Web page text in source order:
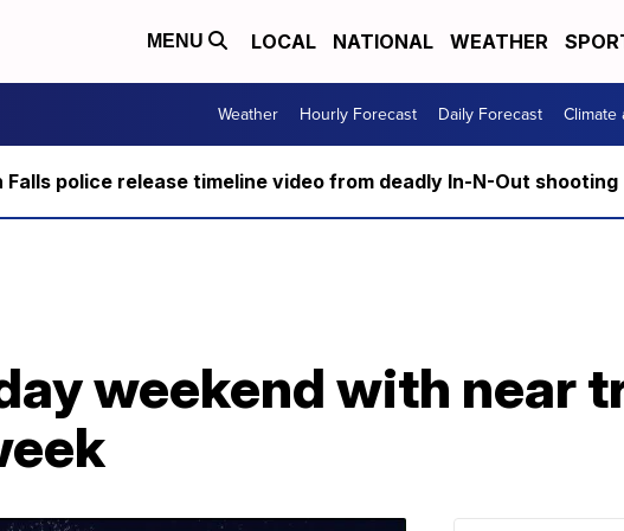
MENU LOCAL NATIONAL WEATHER
Weather Hourly Forecast Daily Forecast Climate
Falls police release timeline video from deadly In-N-Out shooting
weekend with near